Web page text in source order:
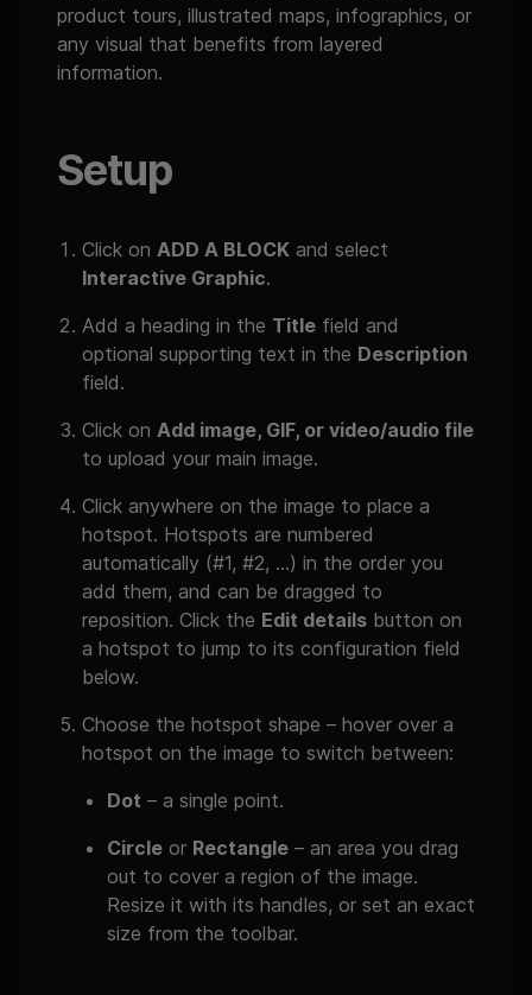
product tours, illustrated maps, infographics, or
any visual that benefits from layered
information.
Setup
Click on ADD A BLOCK and select
Interactive Graphic.
Add a heading in the Title field and
optional supporting text in the Description
field.
Click on Add image, GIF, or video/audio file
to upload your main image.
Click anywhere on the image to place a
hotspot. Hotspots are numbered
automatically (#1, #2, …) in the order you
add them, and can be dragged to
reposition. Click the Edit details button on
a hotspot to jump to its configuration field
below.
Choose the hotspot shape – hover over a
hotspot on the image to switch between:
Dot – a single point.
Circle or Rectangle – an area you drag
out to cover a region of the image.
Resize it with its handles, or set an exact
size from the toolbar.